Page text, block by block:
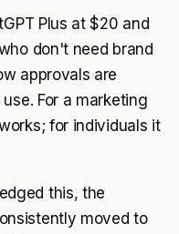
Plus at $20 and
don't need brand
approvals are
For a marketing
for individuals it
this, the
moved to